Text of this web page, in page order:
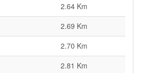
2.64 Km
2.69 Km
2.70 Km
2.81 Km